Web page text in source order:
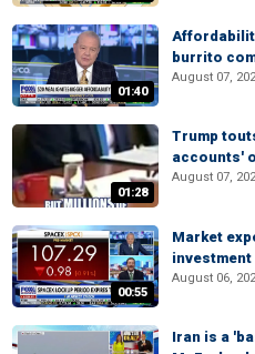
01:40
burrito
August 07,
01:28
Trump
accounts'
August 07,
00:55
Market
August 06,
Iran is a